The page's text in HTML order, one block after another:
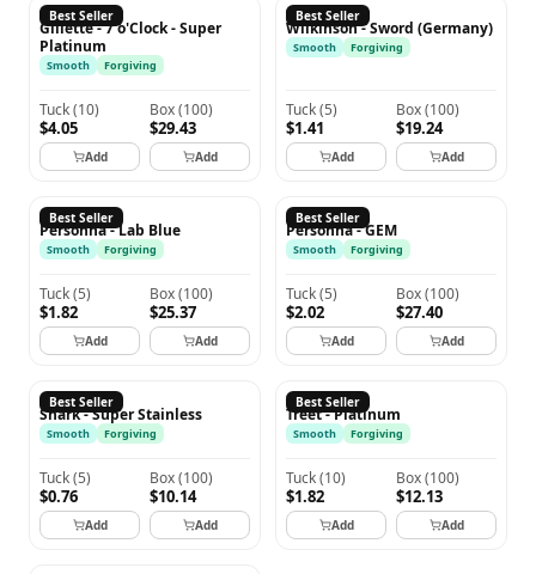
Best Seller
GILLETTE
Gillette - 7 o'Clock - Super
Platinum
Smooth Forgiving
Tuck(10)
$4.05
Add
Box(100)
$29.43
Add
Best Seller
WILKINSON
Wilkinson - Sword (Germany)
Smooth Forgiving
Tuck(5)
$1.41
Add
Box(100)
$19.24
Add
Best Seller
PERSONNA
Personna - Lab Blue
Smooth Forgiving
Tuck(5)
$1.82
Add
Box(100)
$25.37
Add
Best Seller
PERSONNA
Personna - GEM
Smooth Forgiving
Tuck(5)
$2.02
Add
Box(100)
$27.40
Add
Best Seller
SHARK
Shark - Super Stainless
Smooth Forgiving
Tuck(5)
$0.76
Add
Box(100)
$10.14
Add
Best Seller
TREET
Treet - Platinum
Smooth Forgiving
Tuck(10)
$1.82
Add
Box(100)
$12.13
Add